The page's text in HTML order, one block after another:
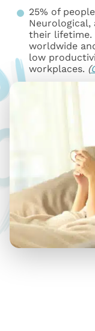
25% of
Neurological,
their lifetime.
worldwide
low
workplaces. (